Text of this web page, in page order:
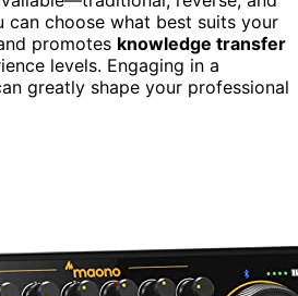
choose what best suits your
promotes knowledge transfer
levels. Engaging in a
greatly shape your professional